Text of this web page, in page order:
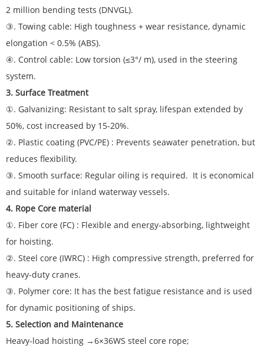
2 million bending tests (DNVGL).
③. Towing cable: High toughness + wear resistance, dynamic
elongation < 0.5% (ABS).
④. Control cable: Low torsion (≤3°/ m), used in the steering
system.
3. Surface Treatment
①. Galvanizing: Resistant to salt spray, lifespan extended by
50%, cost increased by 15-20%.
②. Plastic coating (PVC/PE) : Prevents seawater penetration, but
reduces flexibility.
③. Smooth surface: Regular oiling is required. It is economical
and suitable for inland waterway vessels.
4. Rope Core material
①. Fiber core (FC) : Flexible and energy-absorbing, lightweight
for hoisting.
②. Steel core (IWRC) : High compressive strength, preferred for
heavy-duty cranes.
③. Polymer core: It has the best fatigue resistance and is used
for dynamic positioning of ships.
5. Selection and Maintenance
Heavy-load hoisting →6×36WS steel core rope;